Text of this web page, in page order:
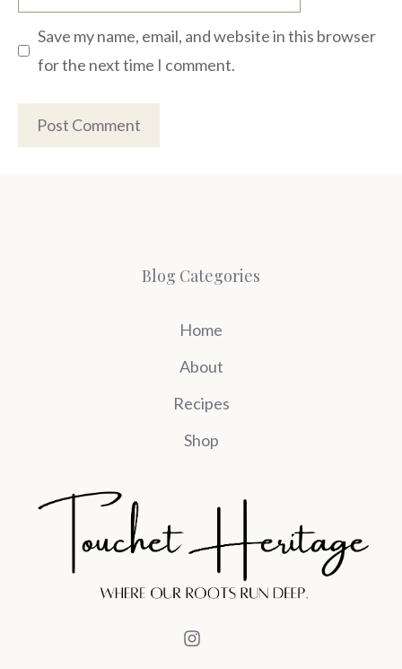
Save my name, email, and website in this browser
for the next time I comment.
Blog Categories
Home
About
Recipes
Shop